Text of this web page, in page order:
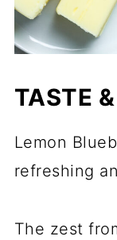
TASTE
Lemon
refreshing
The zest